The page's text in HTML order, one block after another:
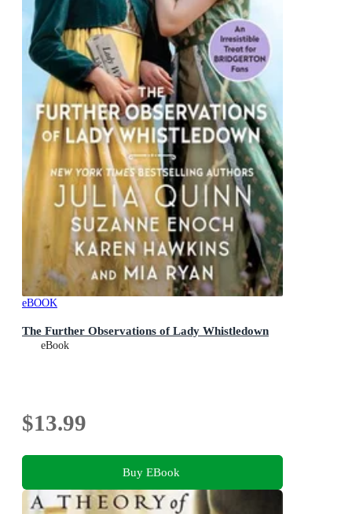
eBOOK
The Further Observations of Lady Whistledown
eBook
$13.99
Buy EBook